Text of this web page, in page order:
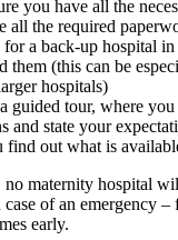
you have all the
all the required
for a back-up hospital
them (this can be
hospitals)
guided tour, where
and state your
find out what is
maternity hospital
of an emergency –
early.